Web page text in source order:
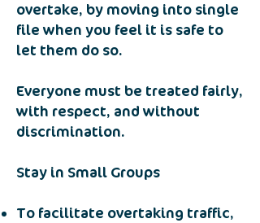
overtake, by moving into single
file when you feel it is safe to
let them do so.
Everyone must be treated fairly,
with respect, and without
discrimination.
Stay in Small Groups
To facilitate overtaking traffic,